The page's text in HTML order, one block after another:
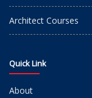
Architect Courses
Quick Link
About